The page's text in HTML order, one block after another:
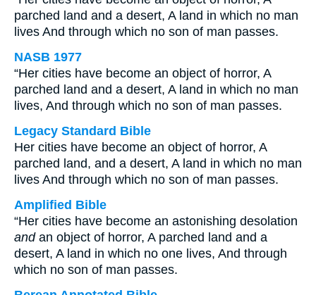
parched land and a desert, A land in which no man
lives And through which no son of man passes.
NASB 1977
“Her cities have become an object of horror, A
parched land and a desert, A land in which no man
lives, And through which no son of man passes.
Legacy Standard Bible
Her cities have become an object of horror, A
parched land, and a desert, A land in which no man
lives And through which no son of man passes.
Amplified Bible
“Her cities have become an astonishing desolation
andan object of horror, A parched land and a
desert, A land in which no one lives, And through
which no son of man passes.